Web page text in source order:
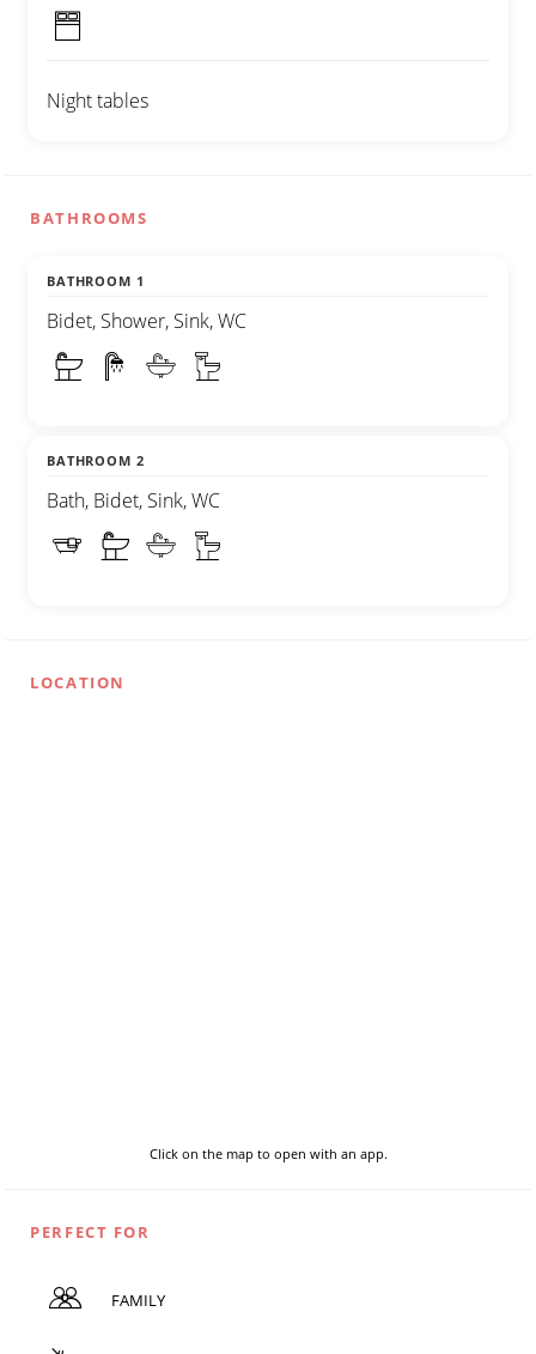
Night tables
BATHROOMS
BATHROOM 1
Bidet, Shower, Sink, WC
BATHROOM 2
Bath, Bidet, Sink, WC
LOCATION
Click on the map to open with an app.
PERFECT FOR
FAMILY